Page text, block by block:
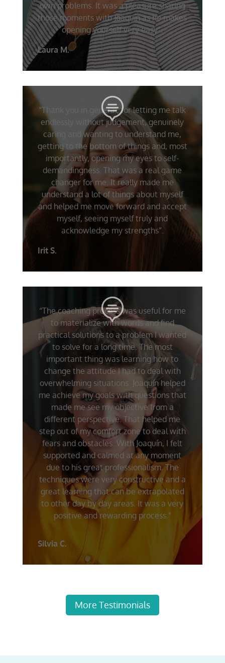
own problems. It was a pleasure sharing
those moments with Joaquín as he makes
opening yourself very easy”.
Laura M.
“Thank you in general, for letting me talk
endlessly without judgement, genuinely
caring and wanting to understand me,
getting to the bottom of things and, most
importantly, opening my eyes to self-
demandingness. That was a real game
changer for me. It really made me
understand a lot of things about myself
and helped me move forward and accept
myself, seeing myself truly and
acknowledge my strengths”.
Irit S.
“The coaching process was useful for me
to materialize with words and find
practical solutions to a problem I wanted
to solve for a long time. The most
important thing was learning how to
change the attitude I had to deal with
overwhelming situations. Joaquín helped
me achieve my goals with questions that
made me see my objective from a
different perspective. That helped me
step out of my comfort zone to deal with
fears and obstacles. With Joaquín, I felt
supported and calmed at any moment
due to his great professionalism. The
techniques were very constructive and a
great learning that can be extrapolated
to other day by day areas. It was a very
positive and rewarding process.”
Silvia C.
More Testimonials